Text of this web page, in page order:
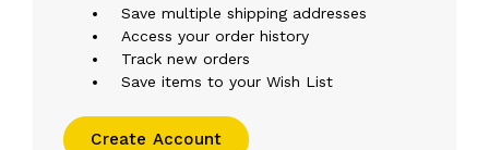
Save multiple shipping addresses
Access your order history
Track new orders
Save items to your Wish List
Create Account